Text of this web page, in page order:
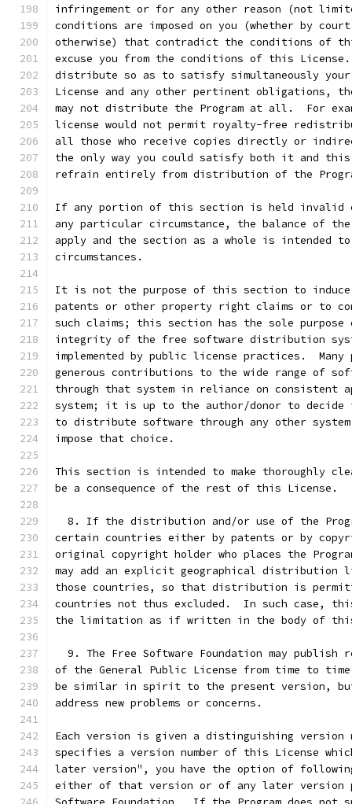
infringement or for any other reason (not
conditions are imposed on you (whether by
otherwise) that contradict the conditions of
excuse you from the conditions of this
distribute so as to satisfy simultaneously
License and any other pertinent obligations,
may not distribute the Program at all.  For
license would not permit royalty-free
all those who receive copies directly or
the only way you could satisfy both it and this
refrain entirely from distribution of the
If any portion of this section is held invalid
any particular circumstance, the balance of
apply and the section as a whole is intended
circumstances.
It is not the purpose of this section to
patents or other property right claims or to
such claims; this section has the sole
integrity of the free software distribution
implemented by public license practices.  Many
generous contributions to the wide range of
through that system in reliance on consistent
system; it is up to the author/donor to
to distribute software through any other
impose that choice.
This section is intended to make thoroughly
be a consequence of the rest of this License.
8. If the distribution and/or use of the
certain countries either by patents or by
original copyright holder who places the
may add an explicit geographical distribution
those countries, so that distribution is
countries not thus excluded.  In such case,
the limitation as if written in the body of
9. The Free Software Foundation may publish
of the General Public License from time to
be similar in spirit to the present version,
address new problems or concerns.
Each version is given a distinguishing version
specifies a version number of this License
later version", you have the option of
either of that version or of any later version